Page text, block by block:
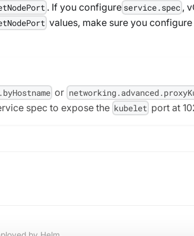
. If you configure service.spec ,
values, make sure you
or
spec to expose the kubelet port at